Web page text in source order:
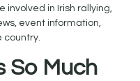
involved in Irish rallying,
event information,
country.
So Much